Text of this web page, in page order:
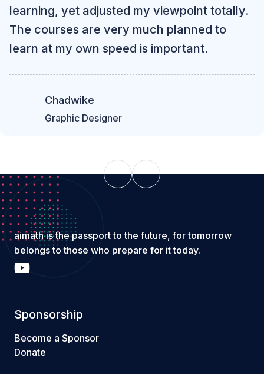
learning, yet adjusted my viewpoint totally.
The courses are very much planned to
learn at my own speed is important.
Chadwike
Graphic Designer
aimath is the passport to the future, for tomorrow
belongs to those who prepare for it today.
Sponsorship
Become a Sponsor
Donate